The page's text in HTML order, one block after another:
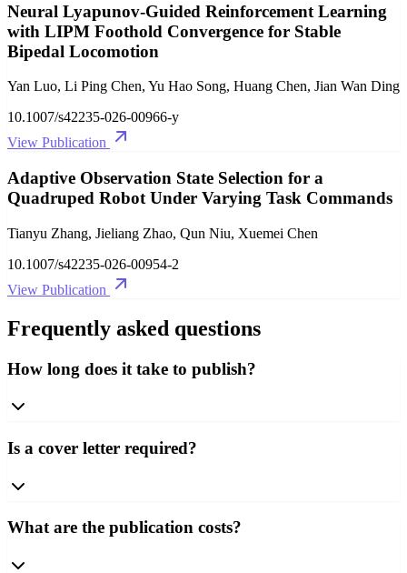
Neural Lyapunov-Guided Reinforcement Learning
with LIPM Foothold Convergence for Stable
Bipedal Locomotion
Yan Luo, Li Ping Chen, Yu Hao Song, Huang Chen, Jian Wan Ding
10.1007/s42235-026-00966-y
View Publication
Adaptive Observation State Selection for a
Quadruped Robot Under Varying Task Commands
Tianyu Zhang, Jieliang Zhao, Qun Niu, Xuemei Chen
10.1007/s42235-026-00954-2
View Publication
Frequently asked questions
How long does it take to publish?
Is a cover letter required?
What are the publication costs?